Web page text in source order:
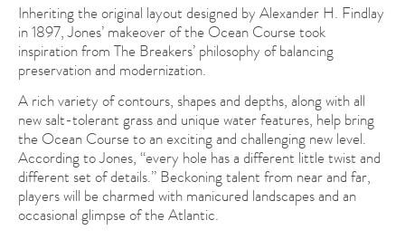
Inheriting the original layout designed by Alexander H. Findlay
in 1897, Jones’ makeover of the Ocean Course took
inspiration from The Breakers’ philosophy of balancing
preservation and modernization.
A rich variety of contours, shapes and depths, along with all
new salt-tolerant grass and unique water features, help bring
the Ocean Course to an exciting and challenging new level.
According to Jones, “every hole has a different little twist and
different set of details.” Beckoning talent from near and far,
players will be charmed with manicured landscapes and an
occasional glimpse of the Atlantic.